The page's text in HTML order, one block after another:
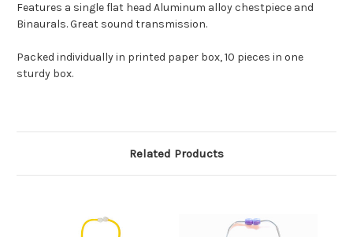
Features a single flat head Aluminum alloy chestpiece and
Binaurals. Great sound transmission.
Packed individually in printed paper box, 10 pieces in one
sturdy box.
Related Products